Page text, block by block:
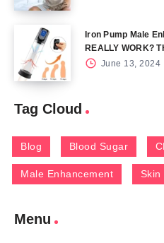
Iron Pump Male
REALLY WORK?
June 13, 2024
Tag Cloud
Blog Blood Sugar
Male Enhancement Skin
Menu